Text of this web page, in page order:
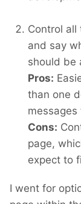
Control all
and say
should be
Pros:
than one
messages
Cons:
page,
expect to
I went for